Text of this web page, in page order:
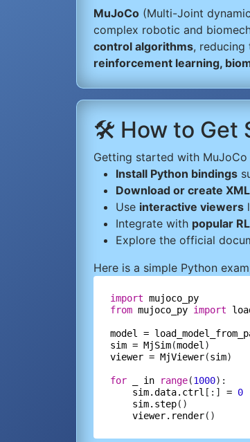
MuJoCo (Multi-Joint
complex robotic and
control algorithms,
reinforcement learning,
🛠️ How to Get
Getting started with
Install Python bindings
Download or create
Use interactive viewers
Integrate with popular
Explore the official
Here is a simple Python
import mujoco_py
from mujoco_py import
model =
sim = MjSim(model
viewer = MjViewer(sim)
for in range(1000):
sim.data.ctrl [:] = 0
sim.step()
viewer.render